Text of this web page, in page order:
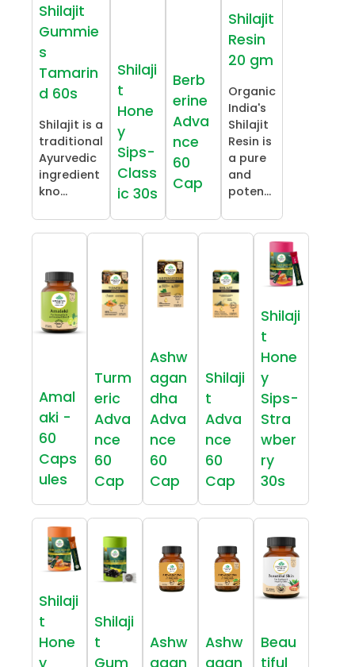
Shilajit
Gummie
s
Tamarin
d 60s
Shilajit is a
traditional
Ayurvedic
ingredient
kno...
Shilaji
t
Hone
y
Sips-
Class
ic 30s
Berb
erine
Adva
nce
60
Cap
Shilajit
Resin
20 gm
Organic
India's
Shilajit
Resin is
a pure
and
poten...
Amal
aki -
60
Caps
ules
Turm
eric
Adva
nce
60
Cap
Ashw
agan
dha
Adva
nce
60
Cap
Shilaji
t
Adva
nce
60
Cap
Shilaji
t
Hone
y
Sips-
Stra
wber
ry
30s
Shilaji
t
Hone
y
Shilaji
t
Gum
Ashw
agan
Ashw
agan
Beau
tiful